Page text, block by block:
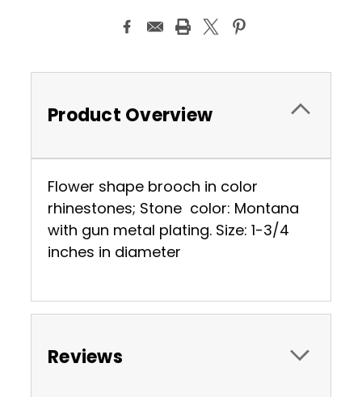
Product Overview
Flower shape brooch in color
rhinestones; Stone color: Montana
with gun metal plating. Size: 1-3/4
inches in diameter
Reviews